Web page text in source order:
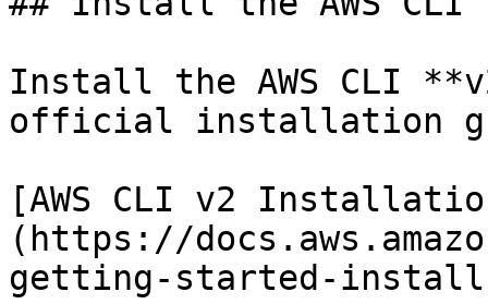
Install the AWS CLI
official installation
[AWS CLI v2
(https://
getting-started-